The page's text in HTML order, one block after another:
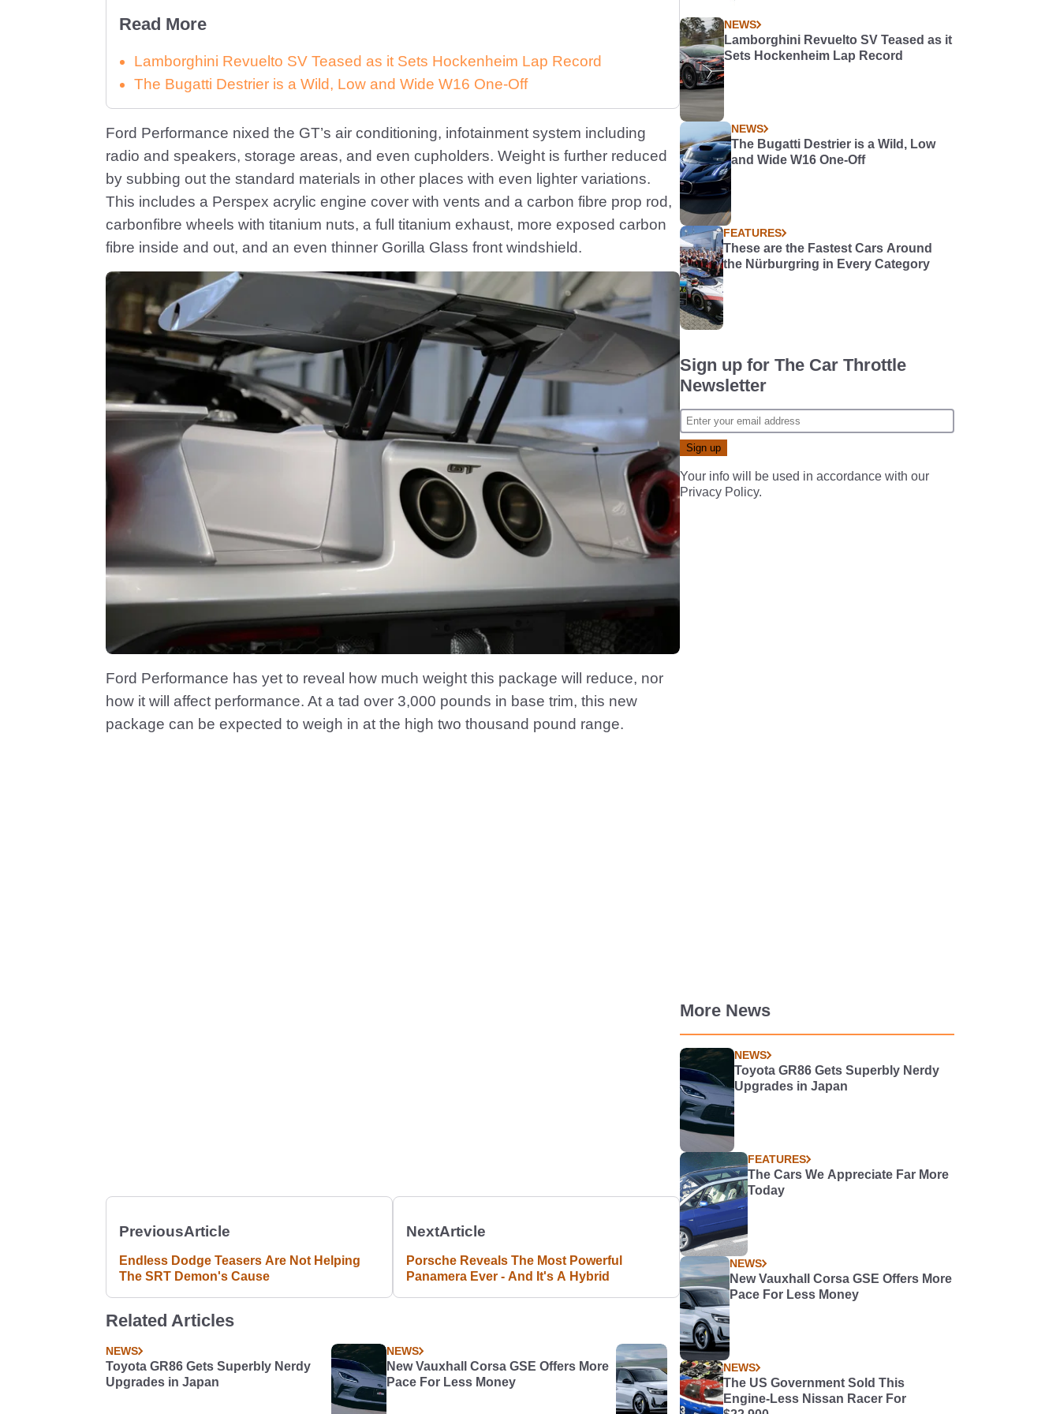
Read More
Lamborghini Revuelto SV Teased as it Sets Hockenheim Lap Record
The Bugatti Destrier is a Wild, Low and Wide W16 One-Off
Ford Performance nixed the GT’s air conditioning, infotainment system including
radio and speakers, storage areas, and even cupholders. Weight is further reduced
by subbing out the standard materials in other places with even lighter variations.
This includes a Perspex acrylic engine cover with vents and a carbon fibre prop rod,
carbonfibre wheels with titanium nuts, a full titanium exhaust, more exposed carbon
fibre inside and out, and an even thinner Gorilla Glass front windshield.
Ford Performance has yet to reveal how much weight this package will reduce, nor
how it will affect performance. At a tad over 3,000 pounds in base trim, this new
package can be expected to weigh in at the high two thousand pound range.
PreviousArticle
Endless Dodge Teasers Are Not Helping
The SRT Demon's Cause
NextArticle
Porsche Reveals The Most Powerful
Panamera Ever - And It's A Hybrid
Related Articles
NEWS
Toyota GR86 Gets Superbly Nerdy
Upgrades in Japan
NEWS
New Vauxhall Corsa GSE Offers More
Pace For Less Money
NEWS
Lamborghini Revuelto SV Teased as it
Sets Hockenheim Lap Record
NEWS
The Bugatti Destrier is a Wild, Low
and Wide W16 One-Off
FEATURES
These are the Fastest Cars Around
the Nürburgring in Every Category
Sign up for The Car Throttle
Newsletter
Your info will be used in accordance with our
Privacy Policy.
More News
NEWS
Toyota GR86 Gets Superbly Nerdy
Upgrades in Japan
FEATURES
The Cars We Appreciate Far More
Today
NEWS
New Vauxhall Corsa GSE Offers More
Pace For Less Money
NEWS
The US Government Sold This
Engine-Less Nissan Racer For